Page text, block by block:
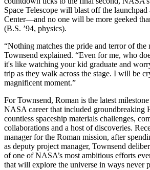
Space Telescope will blast off the
Center—and no one will be more geeked
(B.S. ’94, physics).
“Nothing matches the pride and terror of the
Townsend explained. “Even for me, who
it's like watching your kid graduate and
trip as they walk across the stage. I will be
magnificent moment.”
For Townsend, Roman is the latest
NASA career that included groundbreaking
countless spaceship materials challenges,
collaborations and a host of discoveries.
manager for the Roman mission, after
as deputy project manager, Townsend
of one of NASA’s most ambitious efforts
that will explore the universe in ways never